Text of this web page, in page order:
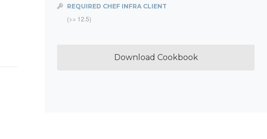
REQUIRED CHEF INFRA CLIENT
(>= 12.5)
Download Cookbook